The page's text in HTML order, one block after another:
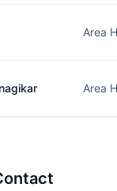
Area
Area